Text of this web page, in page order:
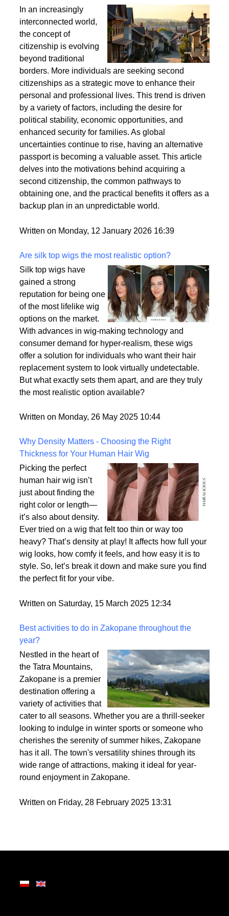
Second Citizenship as a Life Strategy - Why People
Seek Alternative Passports
In an increasingly
interconnected world,
the concept of
citizenship is evolving
beyond traditional
borders. More individuals are seeking second
citizenships as a strategic move to enhance their
personal and professional lives. This trend is driven
by a variety of factors, including the desire for
political stability, economic opportunities, and
enhanced security for families. As global
uncertainties continue to rise, having an alternative
passport is becoming a valuable asset. This article
delves into the motivations behind acquiring a
obtaining one, and the practical benefits it offers as a
Written on Monday, 12 January 2026 16:39
Are silk top wigs the most realistic option?
Silk top wigs have
gained a strong
reputation for being one
of the most lifelike wig
options on the market.
With advances in wig-making technology and
consumer demand for hyper-realism, these wigs
offer a solution for individuals who want their hair
But what exactly sets them apart, and are they truly
Written on Monday, 26 May 2025 10:44
Why Density Matters - Choosing the Right
Thickness for Your Human Hair Wig
Picking the perfect
human hair wig isn’t
just about finding the
right color or length—
it’s also about density.
Ever tried on a wig that felt too thin or way too
heavy? That’s density at play! It affects how full your
style. So, let’s break it down and make sure you find
Written on Saturday, 15 March 2025 12:34
Best activities to do in Zakopane throughout the
year?
Nestled in the heart of
the Tatra Mountains,
Zakopane is a premier
destination offering a
variety of activities that
cater to all seasons. Whether you are a thrill-seeker
looking to indulge in winter sports or someone who
cherishes the serenity of summer hikes, Zakopane
wide range of attractions, making it ideal for year-